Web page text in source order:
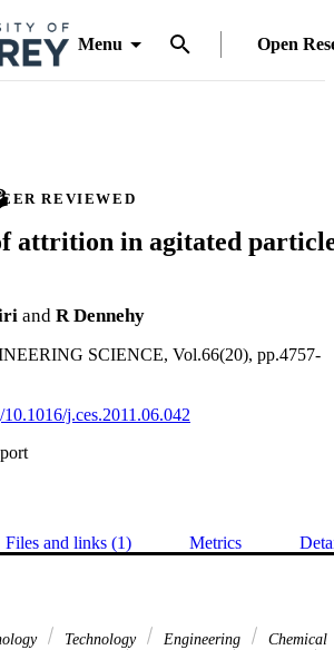
Menu Open
REVIEWED
attrition in agitated
and R Dennehy
SCIENCE, Vol.66(20), pp.4757-
j.ces.2011.06.042
Files and links (1) Metrics
Technology Engineering
Chemical